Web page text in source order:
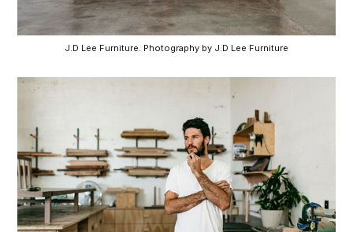
J.D Lee Furniture. Photography by J.D Lee Furniture